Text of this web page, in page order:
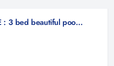
WOODLAND RESIDENCE : 3 bed beautiful pool villa